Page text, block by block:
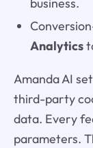
Analytics
Amanda AI
third-party
data. Every
parameters.